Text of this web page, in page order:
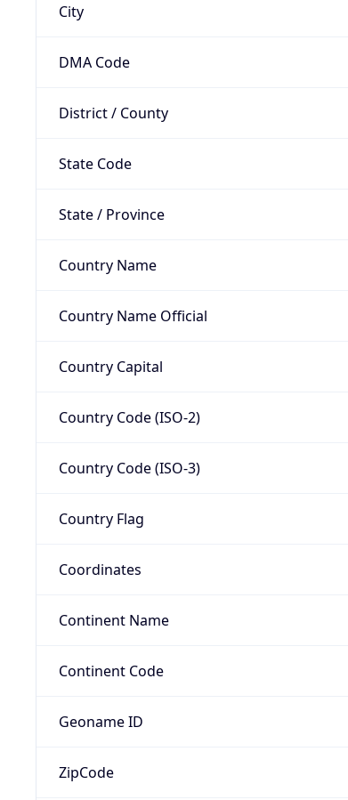
City
DMA Code
District / County
State Code
State / Province
Country Name
Country Name Official
Country Capital
Country Code (ISO-2)
Country Code (ISO-3)
Country Flag
Coordinates
Continent Name
Continent Code
Geoname ID
ZipCode